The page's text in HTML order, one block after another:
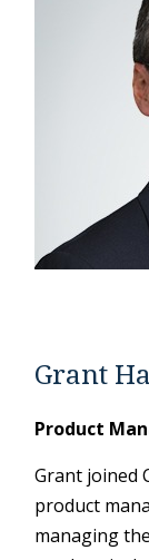
Grant
Product
Grant joined
product
managing